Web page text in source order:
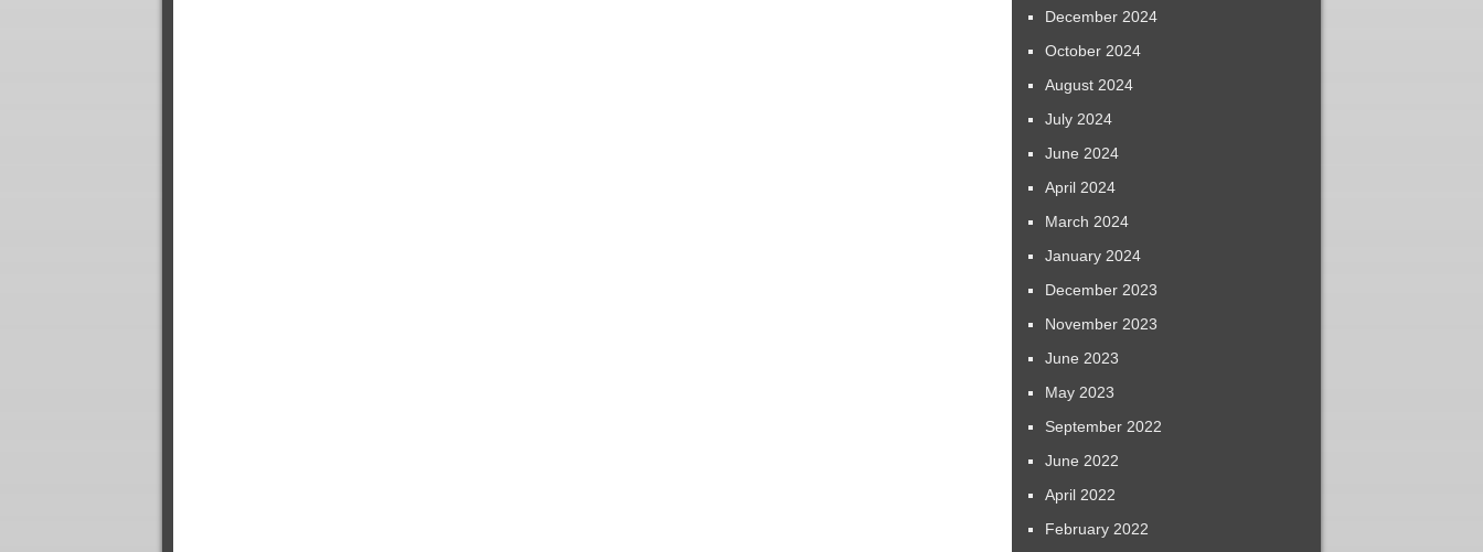
December 2024
October 2024
August 2024
July 2024
June 2024
April 2024
March 2024
January 2024
December 2023
November 2023
June 2023
May 2023
September 2022
June 2022
April 2022
February 2022